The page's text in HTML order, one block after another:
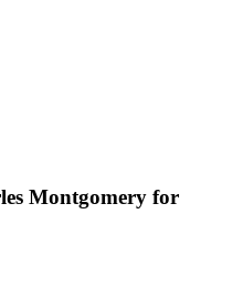
Montgomery for